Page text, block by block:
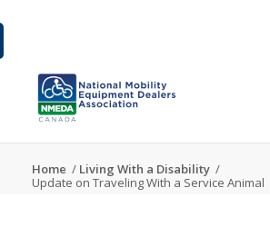
Home / Living With a Disability /
Update on Traveling With a Service Animal